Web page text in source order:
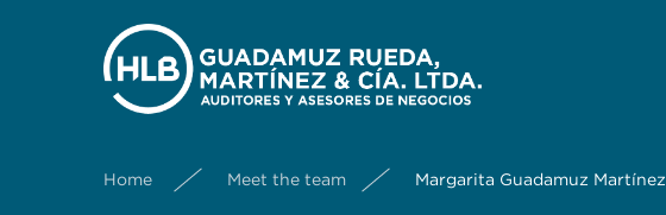
Home Meet the team Margarita Guadamuz Martínez